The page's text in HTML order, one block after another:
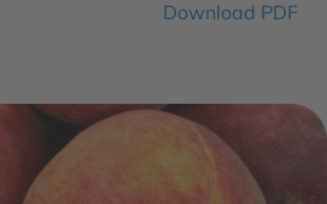
Download PDF